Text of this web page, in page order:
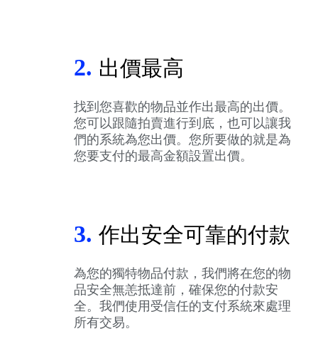
2. 出價最高
找到您喜歡的物品並作出最高的出價。
您可以跟隨拍賣進行到底，也可以讓我
們的系統為您出價。您所要做的就是為
您要支付的最高金額設置出價。
3. 作出安全可靠的付款
為您的獨特物品付款，我們將在您的物
品安全無恙抵達前，確保您的付款安
全。我們使用受信任的支付系統來處理
所有交易。